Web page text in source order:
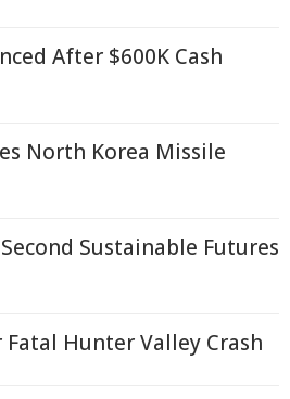
After $600K Cash
North Korea Missile
Sustainable Futures
Hunter Valley Crash